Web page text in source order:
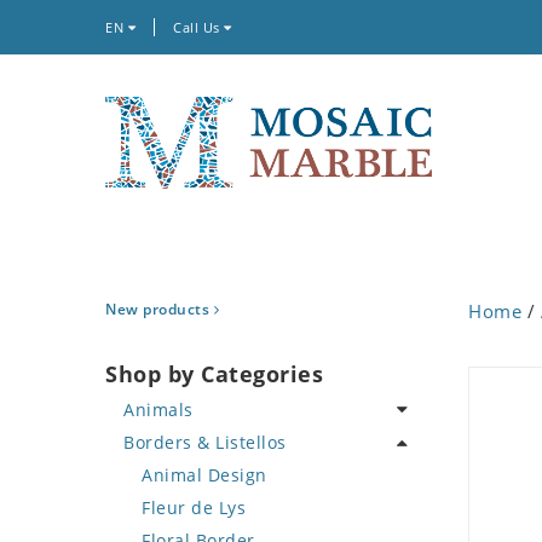
EN Call Us
New products
Shop by Categories
Animals
Bird
Butterfly
Cat
Borders & Listellos
Animal Design
Fleur de Lys
Home /